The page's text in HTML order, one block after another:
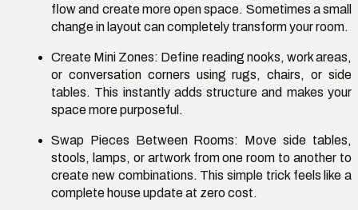
flow and create more open space. Sometimes a small
change in layout can completely transform your room.
Create Mini Zones: Define reading nooks, work areas,
or conversation corners using rugs, chairs, or side
tables. This instantly adds structure and makes your
space more purposeful.
Swap Pieces Between Rooms: Move side tables,
stools, lamps, or artwork from one room to another to
create new combinations. This simple trick feels like a
complete house update at zero cost.